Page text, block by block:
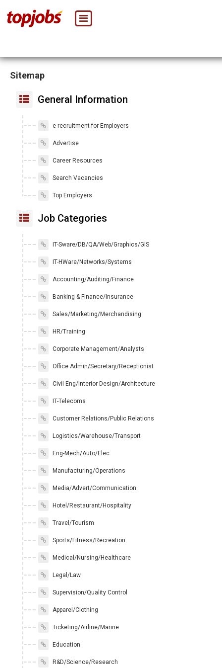
Sitemap
General Information
e-recruitment for Employers
Advertise
Career Resources
Search Vacancies
Top Employers
Job Categories
IT-Sware/DB/QA/Web/Graphics/GIS
IT-HWare/Networks/Systems
Accounting/Auditing/Finance
Banking & Finance/Insurance
Sales/Marketing/Merchandising
HR/Training
Corporate Management/Analysts
Office Admin/Secretary/Receptionist
Civil Eng/Interior Design/Architecture
IT-Telecoms
Customer Relations/Public Relations
Logistics/Warehouse/Transport
Eng-Mech/Auto/Elec
Manufacturing/Operations
Media/Advert/Communication
Hotel/Restaurant/Hospitality
Travel/Tourism
Sports/Fitness/Recreation
Medical/Nursing/Healthcare
Legal/Law
Supervision/Quality Control
Apparel/Clothing
Ticketing/Airline/Marine
Education
R&D/Science/Research